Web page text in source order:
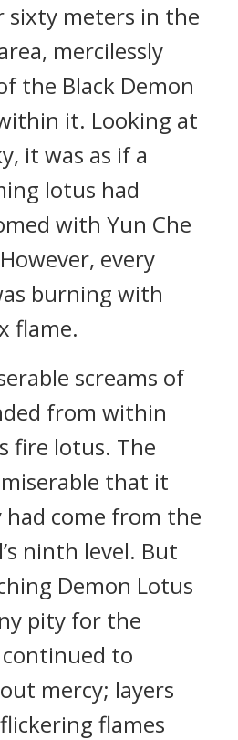
sixty meters in the
mercilessly
the Black Demon
it. Looking at
it was as if a
lotus had
with Yun Che
every
burning with
flame.
screams of
from within
fire lotus. The
that it
had come from the
ninth level. But
Demon Lotus
pity for the
continued to
mercy; layers
flames